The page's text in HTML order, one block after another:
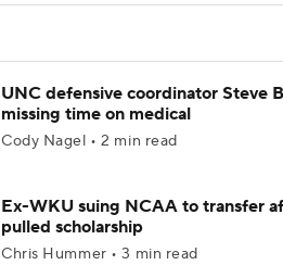
UNC defensive coordinator Steve
missing time on medical
Cody Nagel • 2 min read
Ex-WKU suing NCAA to transfer
pulled scholarship
Chris Hummer • 3 min read